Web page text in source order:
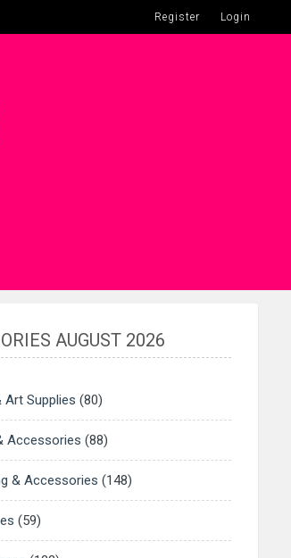
Register Login
AUGUST 2026
Supplies (80)
Accessories (88)
& Accessories (148)
(59)